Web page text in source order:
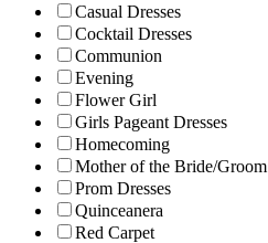
Casual Dresses
Cocktail Dresses
Communion
Evening
Flower Girl
Girls Pageant Dresses
Homecoming
Mother of the Bride/Groom
Prom Dresses
Quinceanera
Red Carpet